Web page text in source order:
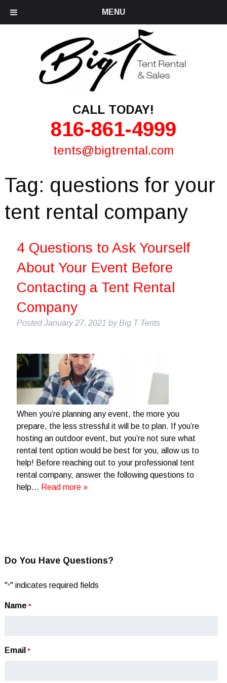
MENU
CALL TODAY!
816-861-4999
tents@bigtrental.com
Tag: questions for your
tent rental company
4 Questions to Ask Yourself
About Your Event Before
Contacting a Tent Rental
Company
Posted January 27, 2021 by Big T Tents
When you’re planning any event, the more you
prepare, the less stressful it will be to plan. If you’re
hosting an outdoor event, but you’re not sure what
rental tent option would be best for you, allow us to
help! Before reaching out to your professional tent
rental company, answer the following questions to
help… Read more »
Do You Have Questions?
"*" indicates required fields
Name *
Email *